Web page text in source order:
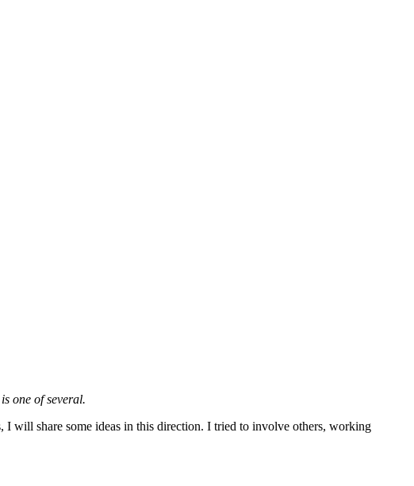
one of several.
will share some ideas in this direction. I tried to involve others, working